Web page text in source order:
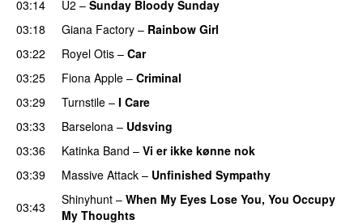
03:14 U2 – Sunday Bloody Sunday
03:18
Giana Factory – Rainbow Girl
03:22
Royel Otis – Car
03:25
Fiona Apple – Criminal
03:29
Turnstile – I Care
03:33
Barselona – Udsving
03:36
Katinka Band – Vi er ikke kønne nok
03:39
Massive Attack – Unfinished Sympathy
03:43
Shinyhunt – When My Eyes Lose You, You Occupy
My Thoughts